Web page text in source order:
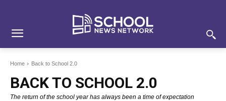
Home Back to School 2.0
BACK TO SCHOOL 2.0
The return of the school year has always been a time of expectation